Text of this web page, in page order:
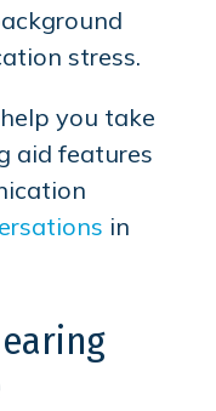
stress.
you take
aid features
in